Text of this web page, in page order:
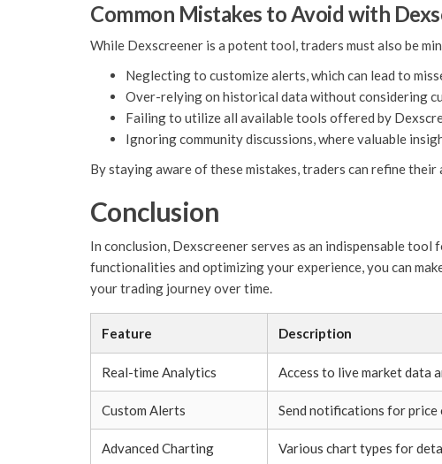
Common Mistakes to Avoid with
While Dexscreener is a potent tool, traders must also be
Neglecting to customize alerts, which can lead to
Over-relying on historical data without considering
Failing to utilize all available tools offered by
Ignoring community discussions, where valuable
By staying aware of these mistakes, traders can refine
Conclusion
In conclusion, Dexscreener serves as an indispensable
functionalities and optimizing your experience, you can
your trading journey over time.
Feature Description
Real-time Analytics Access to live market data
Custom Alerts Send notifications for price
Advanced Charting Various chart types for